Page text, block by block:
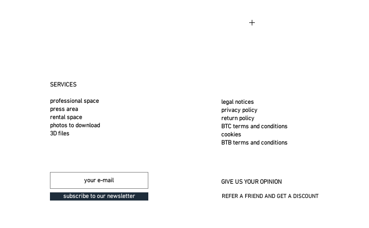
SERVICES
professional space
press area
rental space
photos to download
3D files
subscribe to our newsletter
legal notices
privacy policy
return policy
BTC terms and conditions
cookies
BTB terms and conditions
GIVE US YOUR OPINION
REFER A FRIEND AND GET A DISCOUNT